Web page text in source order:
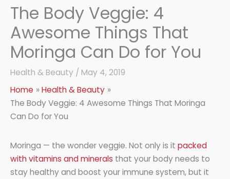
The Body Veggie: 4
Awesome Things That
Moringa Can Do for You
Health & Beauty / May 4, 2019
Home
Health & Beauty
The Body Veggie: 4 Awesome Things That Moringa
Can Do for You
Moringa — the wonder veggie. Not only is it packed
with vitamins and minerals that your body needs to
stay healthy and boost your immune system, but it